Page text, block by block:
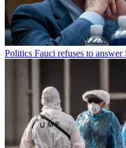
Politics Fauci refuses to